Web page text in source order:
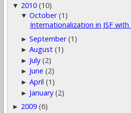
▼ 2010 (10)
▼October (1)
Internationalization in JSF
►September (1)
►August (1)
► July (2)
► June (2)
►April (1)
► January (2)
► 2009 (6)